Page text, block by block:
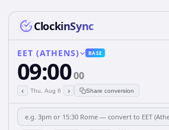
ClockinSync
EET (ATHENS) BASE
09:0000
‹ Thu, Aug 6 › Share conversion